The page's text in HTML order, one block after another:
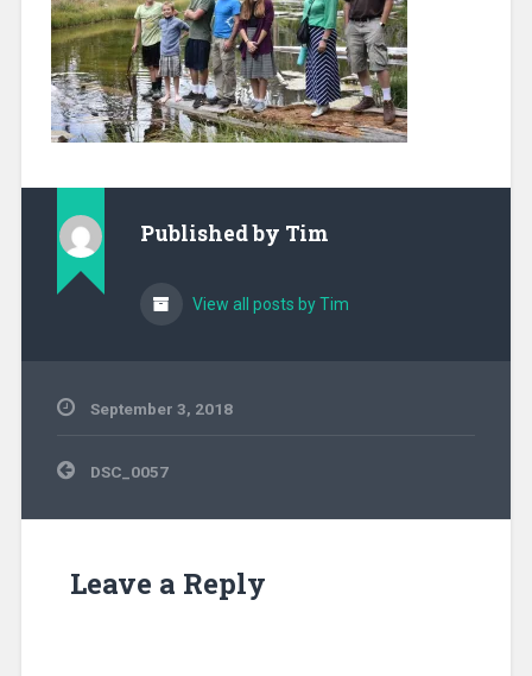
Published by Tim
View all posts by Tim
September 3, 2018
Post
navigation
DSC_0057
Leave a Reply